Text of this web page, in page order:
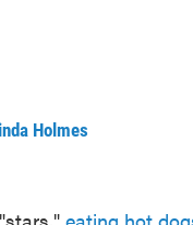
Holmes